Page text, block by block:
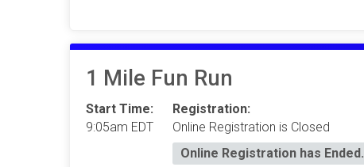
1 Mile Fun Run
Start Time:
9:05am EDT
Registration:
Online Registration is Closed
Online Registration has Ended.